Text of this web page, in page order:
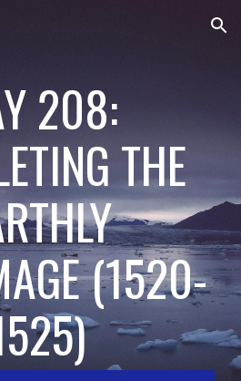
Skip to navigation
208:
THE
(1520-
)